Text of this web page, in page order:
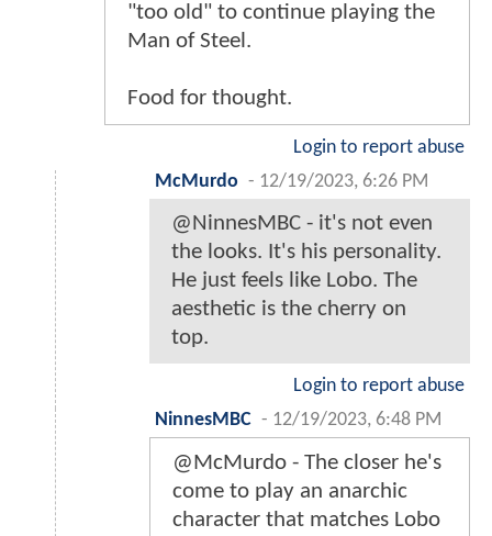
"too old" to continue playing the
Man of Steel.
Food for thought.
Login to report abuse
McMurdo - 12/19/2023, 6:26 PM
@NinnesMBC - it's not even
the looks. It's his personality.
He just feels like Lobo. The
aesthetic is the cherry on
top.
Login to report abuse
NinnesMBC - 12/19/2023, 6:48 PM
@McMurdo - The closer he's
come to play an anarchic
character that matches Lobo